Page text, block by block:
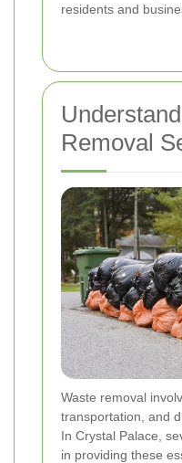
residents and
Removal
Waste removal
transportation, and
In Crystal Palace,
in providing these